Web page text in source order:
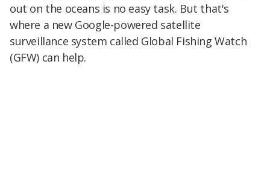
out on the oceans is no easy task. But that's
where a new Google-powered satellite
surveillance system called Global Fishing Watch
(GFW) can help.